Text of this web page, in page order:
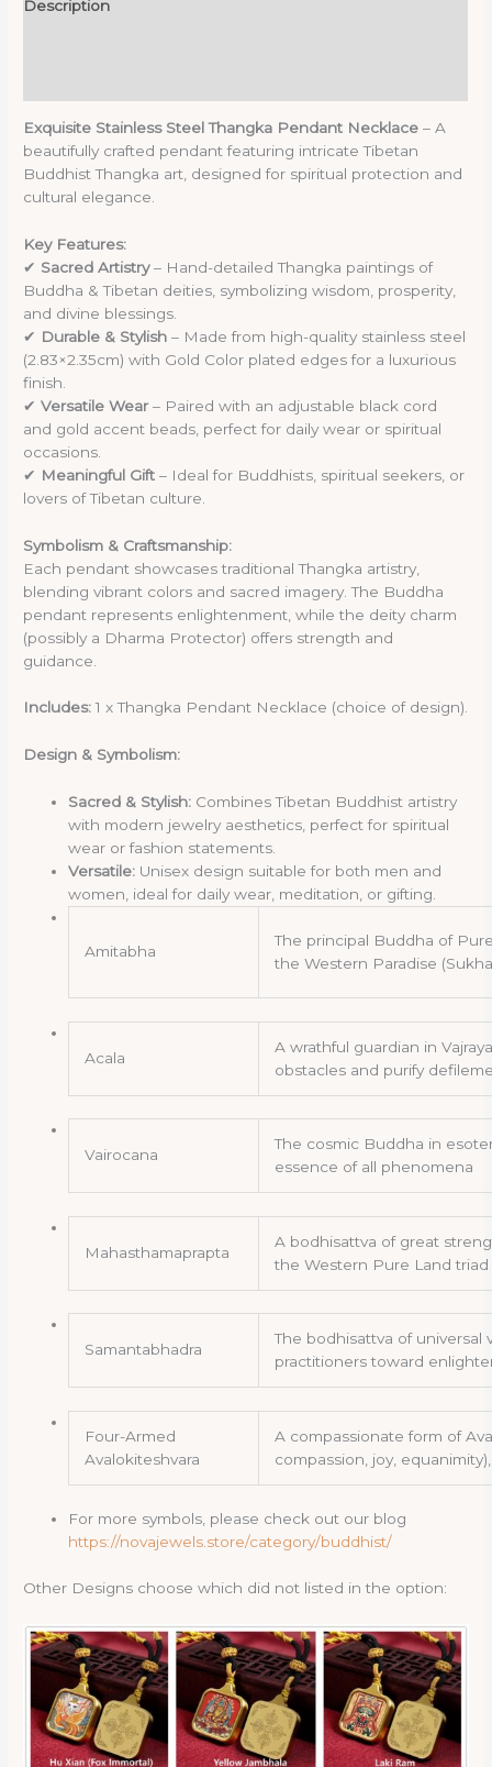
Charm
Description
Exquisite Stainless Steel Thangka Pendant Necklace – A
beautifully crafted pendant featuring intricate Tibetan
Buddhist Thangka art, designed for spiritual protection and
cultural elegance.
Key Features:
✔ Sacred Artistry– Hand-detailed Thangka paintings of
Buddha & Tibetan deities, symbolizing wisdom, prosperity,
and divine blessings.
✔ Durable & Stylish – Made from high-quality stainless steel
(2.83×2.35cm) with Gold Color plated edges for a luxurious
finish.
✔Versatile Wear– Paired with an adjustable black cord
and gold accent beads, perfect for daily wear or spiritual
occasions.
✔ Meaningful Gift – Ideal for Buddhists, spiritual seekers, or
lovers of Tibetan culture.
Symbolism & Craftsmanship:
Each pendant showcases traditional Thangka artistry,
blending vibrant colors and sacred imagery. The Buddha
pendant represents enlightenment, while the deity charm
(possibly a Dharma Protector) offers strength and
guidance.
Includes: 1 x Thangka Pendant Necklace (choice of design).
Design & Symbolism:
Sacred & Stylish: Combines Tibetan Buddhist artistry
with modern jewelry aesthetics, perfect for spiritual
wear or fashion statements.
Versatile: Unisex design suitable for both men and
women, ideal for daily wear, meditation, or gifting.
Amitabha
The principal Buddha of
the Western Paradise
Acala
A wrathful guardian in
obstacles and purify
Vairocana
The cosmic Buddha in
essence of all phenomena
Mahasthamaprapta
A bodhisattva of great
the Western Pure Land triad
Samantabhadra
The bodhisattva of universal
practitioners toward
Four-Armed
Avalokiteshvara
A compassionate form of
compassion, joy,
For more symbols, please check out our blog
https://novajewels.store/category/buddhist/
Other Designs choose which did not listed in the option: